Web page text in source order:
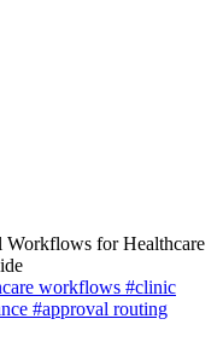
Workflows for Healthcare
workflows #clinic
#approval routing